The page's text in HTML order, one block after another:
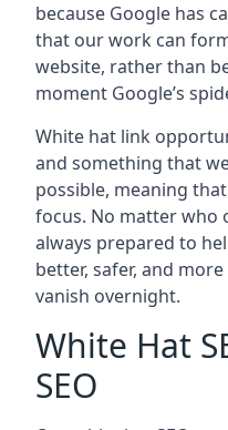
because Google has
that our work can
website, rather than
moment Google’s
White hat link
and something that
possible, meaning
focus. No matter who
always prepared to
better, safer, and
vanish overnight.
White Hat
SEO